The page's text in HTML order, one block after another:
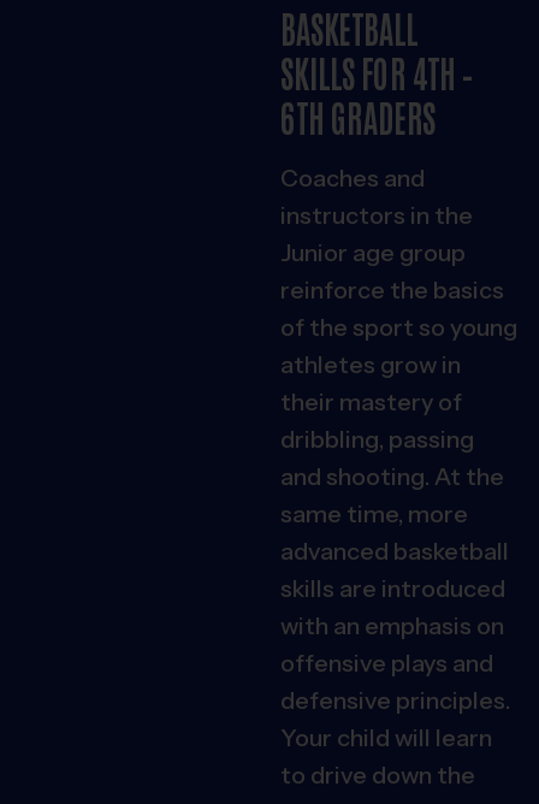
BASKETBALL
SKILLS FOR 4TH –
6TH GRADERS
Coaches and
instructors in the
Junior age group
reinforce the basics
of the sport so young
athletes grow in
their mastery of
dribbling, passing
and shooting. At the
same time, more
advanced basketball
skills are introduced
with an emphasis on
offensive plays and
defensive principles.
Your child will learn
to drive down the